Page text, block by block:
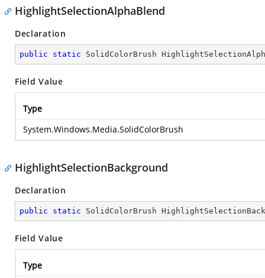
HighlightSelectionAlphaBlend
Declaration
public static SolidColorBrush
Field Value
Type
System.Windows.Media.SolidColorBrush
HighlightSelectionBackground
Declaration
public static SolidColorBrush
Field Value
Type